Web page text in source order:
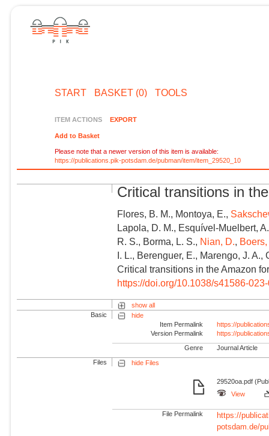
START BASKET (0) TOOLS
ITEM ACTIONS EXPORT
Add to Basket
Please note that a newer version of this item is available:
https://publications.pik-potsdam.de/pubman/item/item_29520_10
Critical transitions in
Flores, B. M., Montoya, E.,
Lapola, D. M., Esquível-Muelbert,
R. S., Borma, L. S., Nian, D.,
I. L., Berenguer, E., Marengo, J.
Critical transitions in the Amazon
https://doi.org/10.1038/s41586-
show all
Basic
hide
Item Permalink
https://
Version Permalink
https://
Genre Journal Article
Files hide Files
29520oa.pdf
View
File Permalink
https://
potsdam.de/